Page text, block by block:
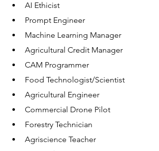
AI Ethicist
Prompt Engineer
Machine Learning Manager
Agricultural Credit Manager
CAM Programmer
Food Technologist/Scientist
Agricultural Engineer
Commercial Drone Pilot
Forestry Technician
Agriscience Teacher